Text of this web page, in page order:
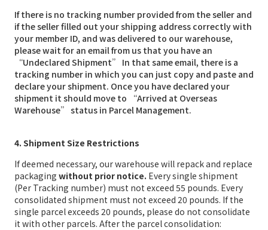
If there is no tracking number provided from the seller and
if the seller filled out your shipping address correctly with
your member ID, and was delivered to our warehouse,
please wait for an email from us that you have an
“Undeclared Shipment” In that same email, there is a
tracking number in which you can just copy and paste and
declare your shipment. Once you have declared your
shipment it should move to “Arrived at Overseas
Warehouse” status in Parcel Management.
4. Shipment Size Restrictions
If deemed necessary, our warehouse will repack and replace
packaging without prior notice. Every single shipment
(Per Tracking number) must not exceed 55 pounds. Every
consolidated shipment must not exceed 20 pounds. If the
single parcel exceeds 20 pounds, please do not consolidate
it with other parcels. After the parcel consolidation: